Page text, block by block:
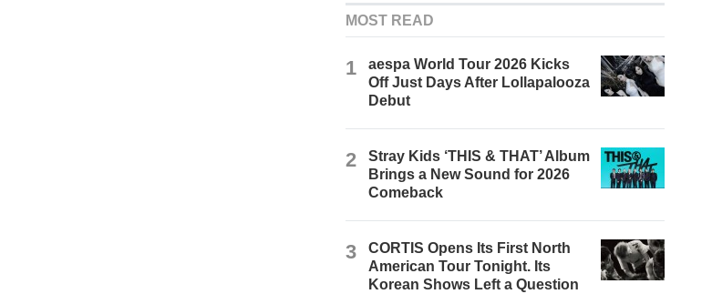
MOST READ
1
aespa World Tour 2026 Kicks
Off Just Days After Lollapalooza
Debut
2
Stray Kids ‘THIS & THAT’ Album
Brings a New Sound for 2026
Comeback
3
CORTIS Opens Its First North
American Tour Tonight. Its
Korean Shows Left a Question